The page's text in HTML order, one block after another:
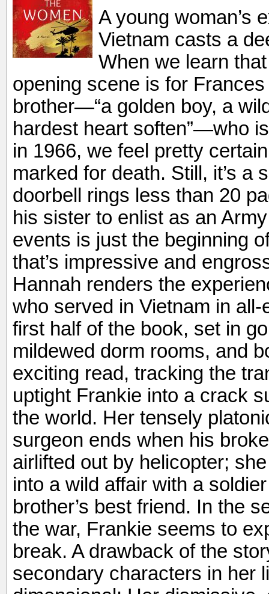
A young woman’s
Vietnam casts a
When we learn
opening scene is for Frances
brother—“a golden boy, a
hardest heart soften”—who
in 1966, we feel pretty
marked for death. Still, it’s a
doorbell rings less than 20
his sister to enlist as an
events is just the beginning
that’s impressive and
Hannah renders the
who served in Vietnam in
first half of the book, set in
mildewed dorm rooms, and
exciting read, tracking the
uptight Frankie into a crack
the world. Her tensely
surgeon ends when his
airlifted out by helicopter;
into a wild affair with a
brother’s best friend. In the
the war, Frankie seems to
break. A drawback of the
secondary characters in her